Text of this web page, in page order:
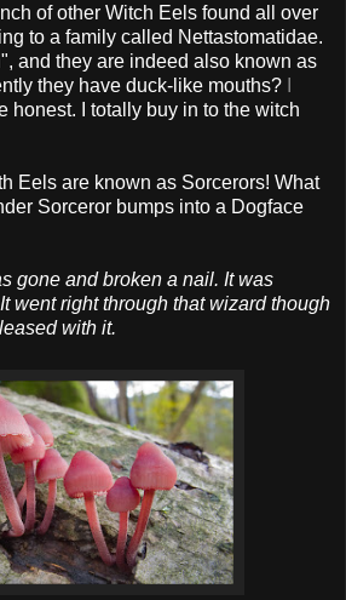
of other Witch Eels found all over
to a family called Nettastomatidae.
and they are indeed also known as
they have duck-like mouths?
honest. I totally buy in to the witch
Eels are known as Sorcerors! What
Sorceror bumps into a Dogface
gone and broken a nail. It was
went right through that wizard though
with it.